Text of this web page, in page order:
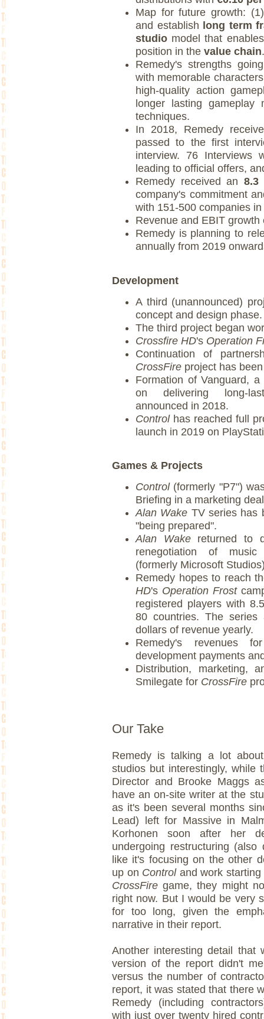
Map for future growth:
and establish long term
studio model that
position in the value chain.
Remedy's strengths
with memorable
high-quality action
longer lasting gameplay
techniques.
In 2018, Remedy
passed to the first
interview. 76 Interviews
leading to official offers,
Remedy received an 8.3
company's commitment
with 151-500 companies
Revenue and EBIT
Remedy is planning to
annually from 2019
Development
A third (unannounced)
concept and design phase.
The third project began
Crossfire HD's Operation
Continuation of
CrossFire project has
Formation of Vanguard,
on delivering long-
announced in 2018.
Controlhas reached full
launch in 2019 on
Games & Projects
Control (formerly "P7")
Briefing in a marketing
Alan Wake TV series has
"being prepared".
Alan Wakereturned to
renegotiation of
(formerly Microsoft
Remedy hopes to reach
HD's Operation Frost
registered players with
80 countries. The series
dollars of revenue yearly.
Remedy's revenues
development payments
Distribution, marketing,
Smilegate for CrossFire
Our Take
Remedy is talking a lot
studios but interestingly, while
Director and Brooke Maggs
have an on-site writer at the
as it's been several months
Lead) left for Massive in
Korhonen soon after her
undergoing restructuring
like it's focusing on the other
up on Controland work starting
CrossFiregame, they might
right now. But I would be very
for too long, given the
narrative in their report.
Another interesting detail that
version of the report didn't
versus the number of
report, it was stated that there
Remedy (including
with just over twenty hired